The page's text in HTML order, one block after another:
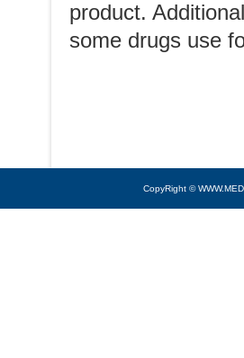
product.
some drugs use
CopyRight ©